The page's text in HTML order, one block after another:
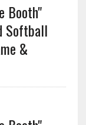
Booth"
Softball
&